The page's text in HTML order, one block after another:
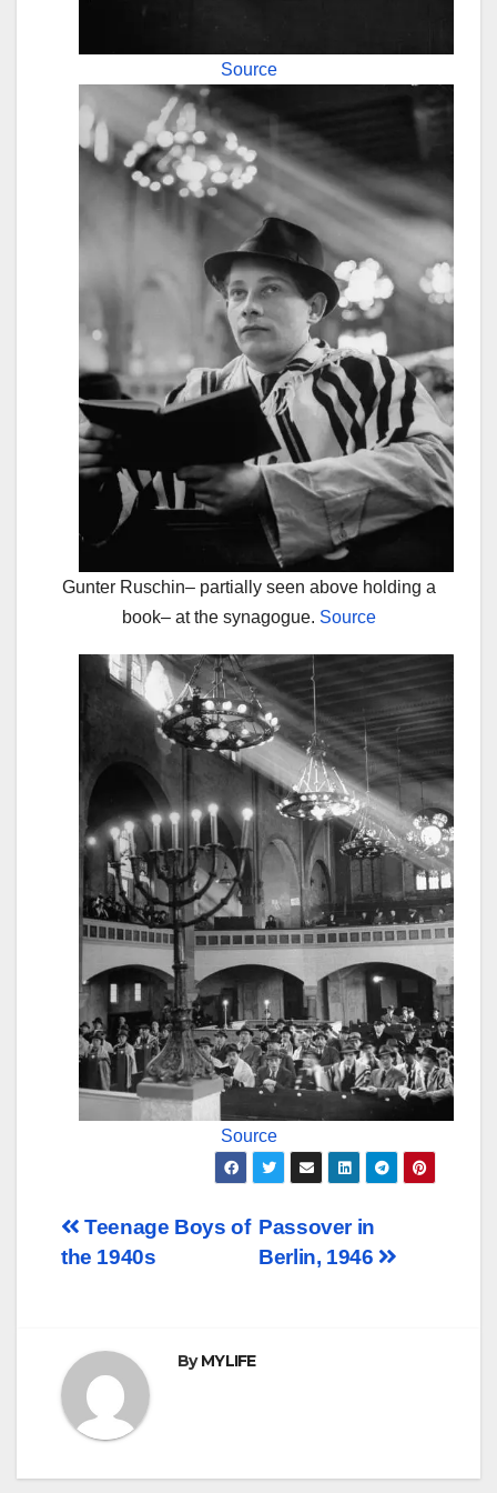
Source
Gunter Ruschin– partially seen above holding a
book– at the synagogue. Source
Source
Post
Passover in
Berlin, 1946
Teenage Boys of
the 1940s
ByMYLIFE